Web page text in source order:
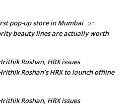
pop-up store in Mumbai on
beauty lines are actually worth
Roshan, HRX issues
Roshan’s HRX to launch offline
Roshan, HRX issues